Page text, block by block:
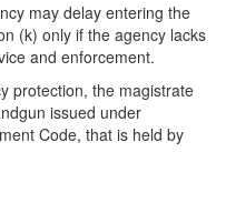
may delay entering the
(k) only if the agency lacks
and enforcement.
protection, the magistrate
issued under
Code, that is held by